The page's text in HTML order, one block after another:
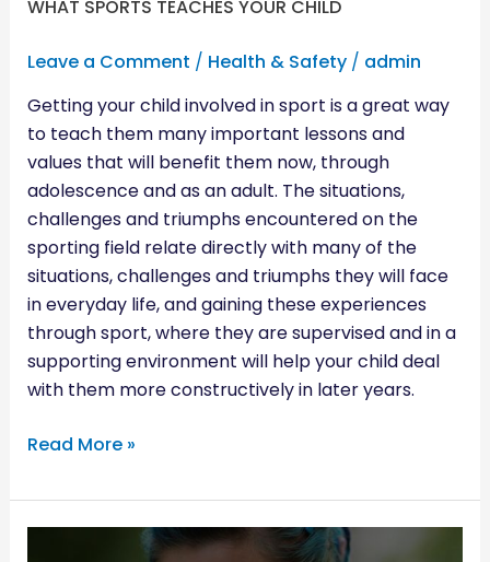
WHAT SPORTS TEACHES YOUR CHILD
Leave a Comment / Health & Safety/ admin
Getting your child involved in sport is a great way
to teach them many important lessons and
values that will benefit them now, through
adolescence and as an adult. The situations,
challenges and triumphs encountered on the
sporting field relate directly with many of the
situations, challenges and triumphs they will face
in everyday life, and gaining these experiences
through sport, where they are supervised and in a
supporting environment will help your child deal
with them more constructively in later years.
Read More »